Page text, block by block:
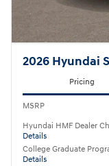
2026 Hyundai
Pricing
MSRP
Hyundai HMF Dealer
Details
College Graduate
Details